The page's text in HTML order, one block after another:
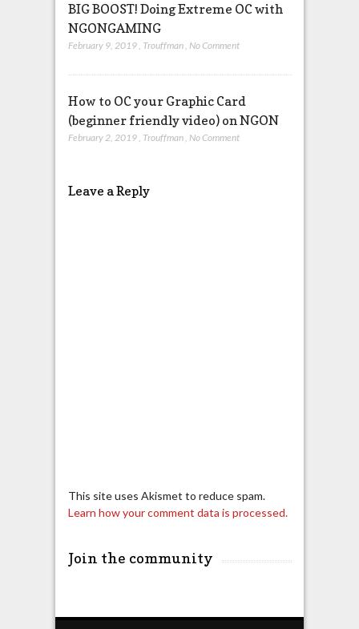
BIG BOOST! Doing Extreme OC with
NGONGAMING
February 9, 2019 Trouffman No Comment
How to OC your Graphic Card
(beginner friendly video) on NGON
February 2, 2019 Trouffman No Comment
Leave a Reply
This site uses Akismet to reduce spam.
Learn how your comment data is processed.
Join the community